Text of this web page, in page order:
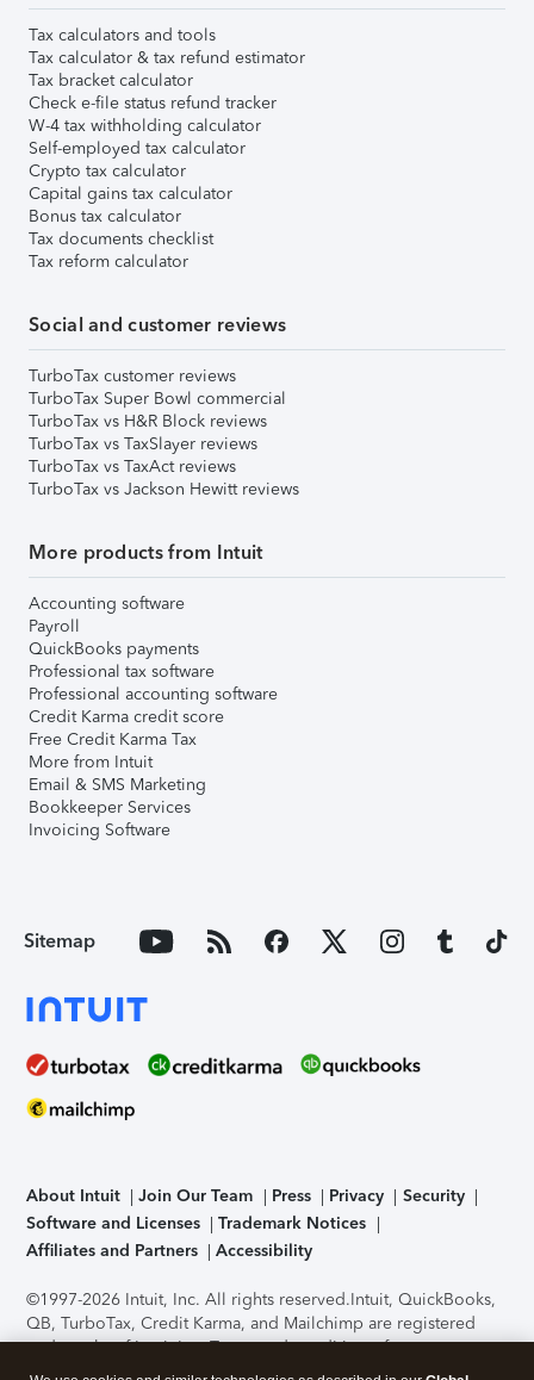
Tax calculators and tools
Tax calculator & tax refund estimator
Tax bracket calculator
Check e-file status refund tracker
W-4 tax withholding calculator
Self-employed tax calculator
Crypto tax calculator
Capital gains tax calculator
Bonus tax calculator
Tax documents checklist
Tax reform calculator
Social and customer reviews
TurboTax customer reviews
TurboTax Super Bowl commercial
TurboTax vs H&R Block reviews
TurboTax vs TaxSlayer reviews
TurboTax vs TaxAct reviews
TurboTax vs Jackson Hewitt reviews
More products from Intuit
Accounting software
Payroll
QuickBooks payments
Professional tax software
Professional accounting software
Credit Karma credit score
Free Credit Karma Tax
More from Intuit
Email & SMS Marketing
Bookkeeper Services
Invoicing Software
Sitemap
About Intuit Join Our Team Press Privacy
Security
Software and Licenses
Trademark Notices
Affiliates and Partners
Accessibility
©1997-2026 Intuit, Inc. All rights reserved.Intuit, QuickBooks,
QB, TurboTax, Credit Karma, and Mailchimp are registered
trademarks of Intuit Inc. Terms and conditions, features,
support, pricing, and service options subject to change